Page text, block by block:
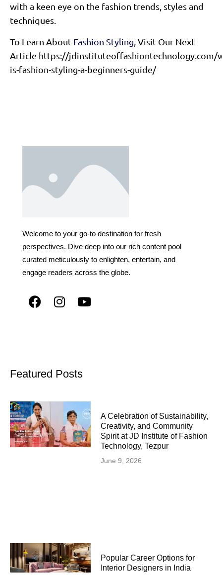
with a keen eye on the fashion trends, styles and
techniques.
To Learn About Fashion Styling , Visit Our Next
Article https://jdinstituteoffashiontechnology.com/
is-fashion-styling-a-beginners-guide/
Welcome to your go-to destination for fresh
perspectives. Dive deep into our rich content pool
curated meticulously to enlighten, entertain, and
engage readers across the globe.
Featured Posts
A Celebration of Sustainability,
Creativity, and Community
Spirit at JD Institute of Fashion
Technology, Tezpur
June 9, 2026
Popular Career Options for
Interior Designers in India